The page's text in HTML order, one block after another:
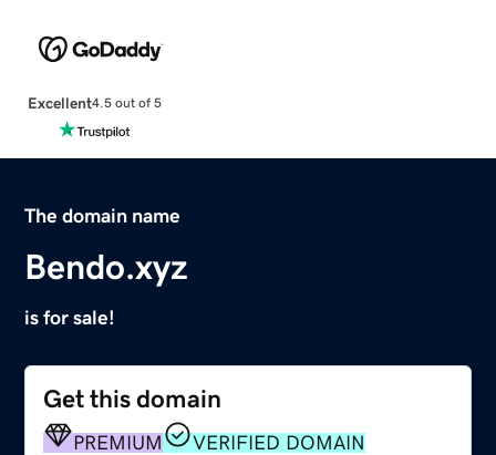
Excellent4.5 out of 5
The domain name
Bendo.xyz
is for sale!
Get this domain
PREMIUM
VERIFIED DOMAIN